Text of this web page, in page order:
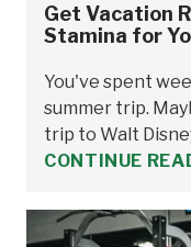
Get Vacation
Stamina for
You've spent
summer trip.
trip to Walt
CONTINUE